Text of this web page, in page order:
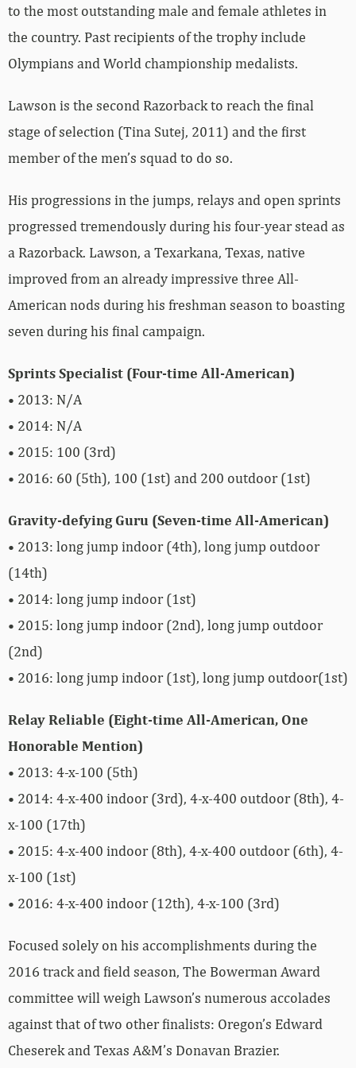
to the most outstanding male and female athletes in
the country. Past recipients of the trophy include
Olympians and World championship medalists.
Lawson is the second Razorback to reach the final
stage of selection (Tina Sutej, 2011) and the first
member of the men’s squad to do so.
His progressions in the jumps, relays and open sprints
progressed tremendously during his four-year stead as
a Razorback. Lawson, a Texarkana, Texas, native
improved from an already impressive three All-
American nods during his freshman season to boasting
seven during his final campaign.
Sprints Specialist (Four-time All-American)
• 2013: N/A
• 2014: N/A
• 2015: 100 (3rd)
• 2016: 60 (5th), 100 (1st) and 200 outdoor (1st)
Gravity-defying Guru (Seven-time All-American)
• 2013: long jump indoor (4th), long jump outdoor
(14th)
• 2014: long jump indoor (1st)
• 2015: long jump indoor (2nd), long jump outdoor
(2nd)
• 2016: long jump indoor (1st), long jump outdoor(1st)
Relay Reliable (Eight-time All-American, One
Honorable Mention)
• 2013: 4-x-100 (5th)
• 2014: 4-x-400 indoor (3rd), 4-x-400 outdoor (8th), 4-
x-100 (17th)
• 2015: 4-x-400 indoor (8th), 4-x-400 outdoor (6th), 4-
x-100 (1st)
• 2016: 4-x-400 indoor (12th), 4-x-100 (3rd)
Focused solely on his accomplishments during the
2016 track and field season, The Bowerman Award
committee will weigh Lawson’s numerous accolades
against that of two other finalists: Oregon’s Edward
Cheserek and Texas A&M’s Donavan Brazier.